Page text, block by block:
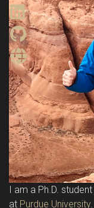
I am a Ph.D. student
at Purdue University